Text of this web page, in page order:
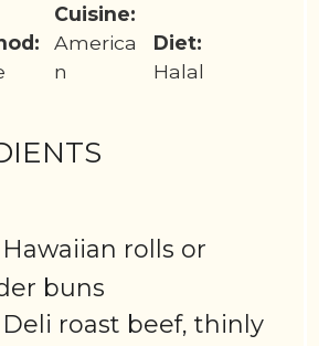
Cuisine:
America
n
Diet:
Halal
Hawaiian rolls or
buns
Deli roast beef, thinly